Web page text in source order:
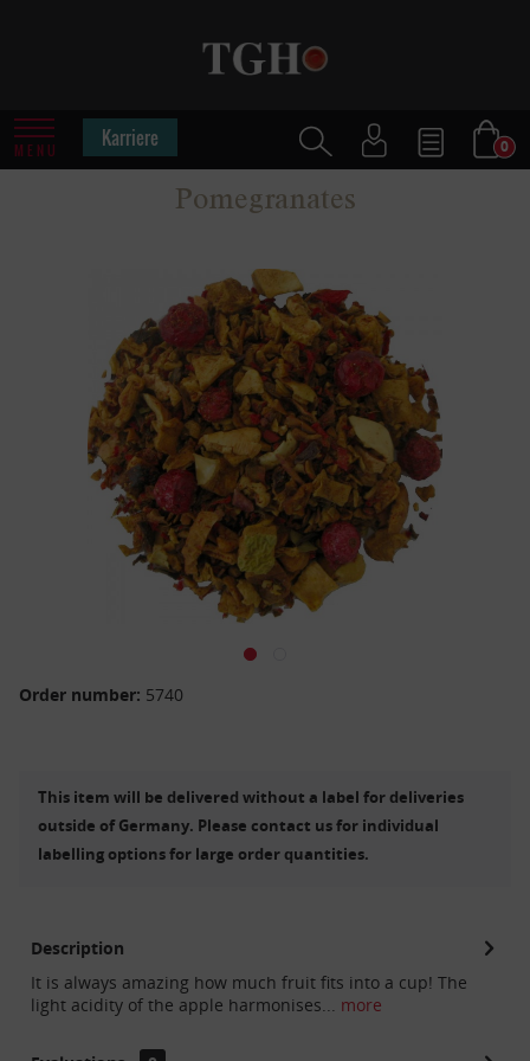
MENU Karriere 0
Pomegranates
Order number: 5740
This item will be delivered without a label for deliveries
outside of Germany. Please contact us for individual
labelling options for large order quantities.
Description
It is always amazing how much fruit fits into a cup! The
light acidity of the apple harmonises... more